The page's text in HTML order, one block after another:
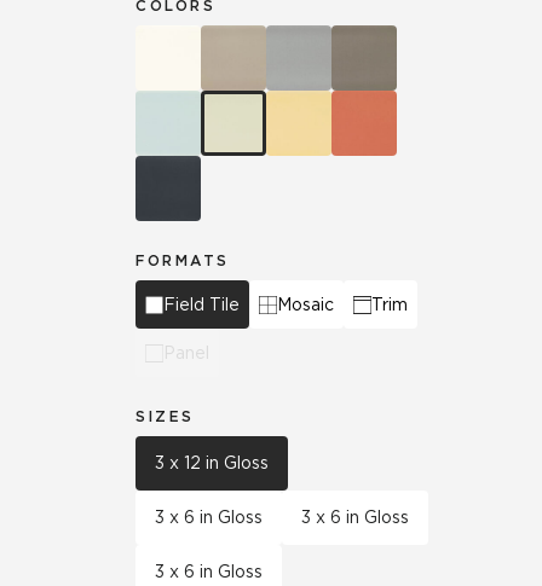
COLORS
FORMATS
Field Tile Mosaic Trim
Panel
SIZES
3 x 12 in Gloss
3 x 6 in Gloss 3 x 6 in Gloss
3 x 6 in Gloss